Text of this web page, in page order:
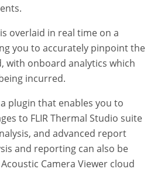
overlaid in real time on a
you to accurately pinpoint the
with onboard analytics which
incurred.
plugin that enables you to
to FLIR Thermal Studio suite
and advanced report
and reporting can also be
Camera Viewer cloud